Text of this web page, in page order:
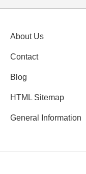
About Us
Contact
Blog
HTML Sitemap
General Information